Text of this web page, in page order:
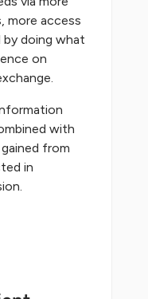
more access
by doing what
on
with
from
in